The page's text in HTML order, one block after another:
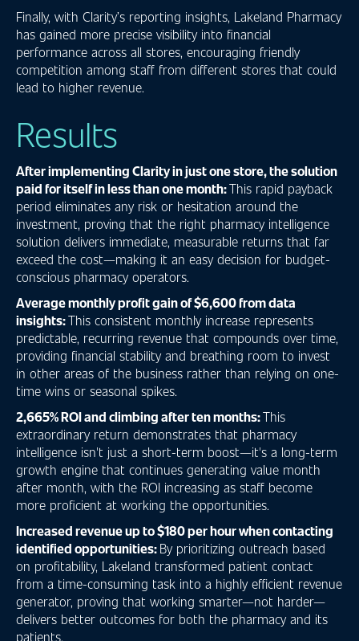
Finally, with Clarity’s reporting insights, Lakeland Pharmacy
has gained more precise visibility into financial
performance across all stores, encouraging friendly
competition among staff from different stores that could
lead to higher revenue.
Results
After implementing Clarity in just one store, the solution
paid for itself in less than one month:This rapid payback
period eliminates any risk or hesitation around the
investment, proving that the right pharmacy intelligence
solution delivers immediate, measurable returns that far
exceed the cost—making it an easy decision for budget-
conscious pharmacy operators.
Average monthly profit gain of $6,600 from data
insights:This consistent monthly increase represents
predictable, recurring revenue that compounds over time,
providing financial stability and breathing room to invest
in other areas of the business rather than relying on one-
time wins or seasonal spikes.
2,665% ROI and climbing after ten months:This
extraordinary return demonstrates that pharmacy
intelligence isn't just a short-term boost—it's a long-term
growth engine that continues generating value month
after month, with the ROI increasing as staff become
more proficient at working the opportunities.
Increased revenue up to $180 per hour when contacting
identified opportunities:By prioritizing outreach based
on profitability, Lakeland transformed patient contact
from a time-consuming task into a highly efficient revenue
generator, proving that working smarter—not harder—
delivers better outcomes for both the pharmacy and its
patients.